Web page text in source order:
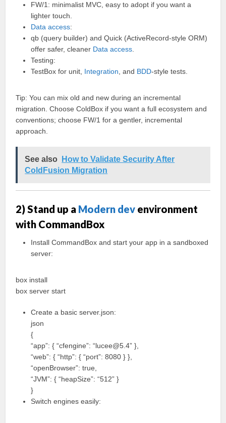
FW/1: minimalist MVC, easy to adopt if you want a
lighter touch.
Data access:
qb (query builder) and Quick (ActiveRecord-style ORM)
offer safer, cleaner Data access
Testing:
TestBox for unit, Integration , and BDD-style tests.
Tip: You can mix old and new during an incremental
migration. Choose ColdBox if you want a full ecosystem and
conventions; choose FW/1 for a gentler, incremental
approach.
See also
How to Validate Security After
ColdFusion Migration
2) Stand up a Modern dev environment
with CommandBox
Install CommandBox and start your app in a sandboxed
server:
box install
box server start
Create a basic server.json:
json
{
“app”: { “cfengine”: “lucee@5.4” },
“web”: { “http”: { “port”: 8080 } },
“openBrowser”: true,
“JVM”: { “heapSize”: “512” }
}
Switch engines easily: